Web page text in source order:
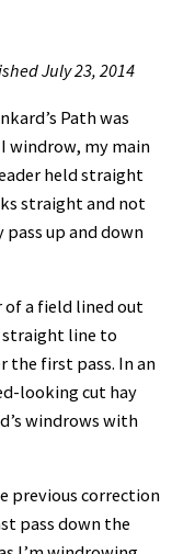
July 23, 2014
Path was
windrow, my main
held straight
straight and not
pass up and down
of a field lined out
straight line to
the first pass. In an
looking cut hay
windrows with
previous correction
pass down the